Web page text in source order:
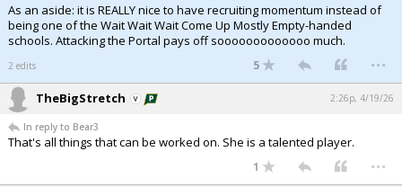
As an aside: it is REALLY nice to have recruiting momentum instead of
being one of the Wait Wait Wait Come Up Mostly Empty-handed
schools. Attacking the Portal pays off sooooooooooooo much.
2 edits 5 ...
TheBigStretch 2:26p, 4/19/26
In reply to Bear3
That's all things that can be worked on. She is a talented player.
1 ...